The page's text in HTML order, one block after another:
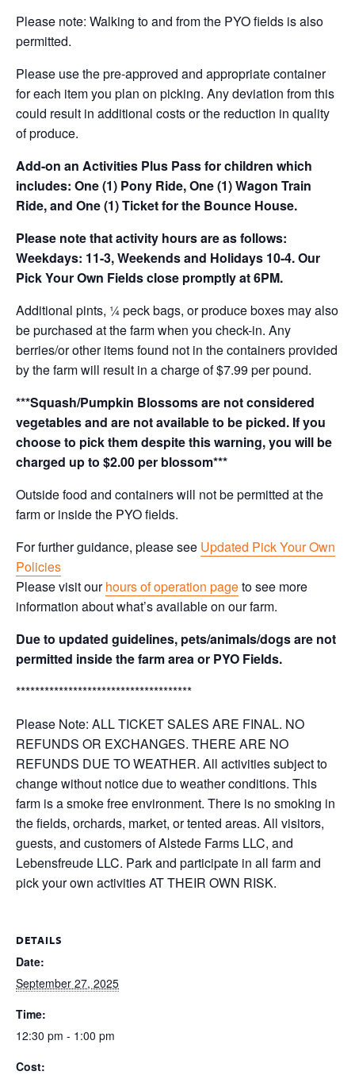
Please note: Walking to and from the PYO fields is also
permitted.
Please use the pre-approved and appropriate container
for each item you plan on picking. Any deviation from this
could result in additional costs or the reduction in quality
of produce.
Add-on an Activities Plus Pass for children which
includes: One (1) Pony Ride, One (1) Wagon Train
Ride, and One (1) Ticket for the Bounce House.
Please note that activity hours are as follows:
Weekdays: 11-3, Weekends and Holidays 10-4. Our
Pick Your Own Fields close promptly at 6PM.
Additional pints, ¼ peck bags, or produce boxes may also
be purchased at the farm when you check-in. Any
berries/or other items found not in the containers provided
by the farm will result in a charge of $7.99 per pound.
***Squash/Pumpkin Blossoms are not considered
vegetables and are not available to be picked. If you
choose to pick them despite this warning, you will be
charged up to $2.00 per blossom***
Outside food and containers will not be permitted at the
farm or inside the PYO fields.
For further guidance, please see Updated Pick Your Own
Policies
Please visit ourhours of operation pageto see more
information about what’s available on our farm.
Due to updated guidelines, pets/animals/dogs are not
permitted inside the farm area or PYO Fields.
*************************************
Please Note: ALL TICKET SALES ARE FINAL. NO
REFUNDS OR EXCHANGES. THERE ARE NO
REFUNDS DUE TO WEATHER. All activities subject to
change without notice due to weather conditions. This
farm is a smoke free environment. There is no smoking in
the fields, orchards, market, or tented areas. All visitors,
guests, and customers of Alstede Farms LLC, and
Lebensfreude LLC. Park and participate in all farm and
pick your own activities AT THEIR OWN RISK.
DETAILS
Date:
September 27, 2025
Time:
12:30 pm - 1:00 pm
Cost: